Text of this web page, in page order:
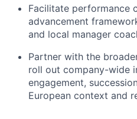
Facilitate performance
advancement
and local manager
Partner with the
roll out company-wide
engagement,
European context and